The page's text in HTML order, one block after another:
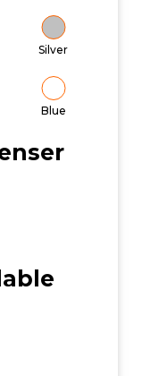
Silver
Blue